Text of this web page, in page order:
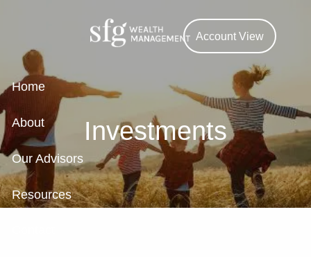
Account View
Home
About
Our Advisors
Resources
Investments